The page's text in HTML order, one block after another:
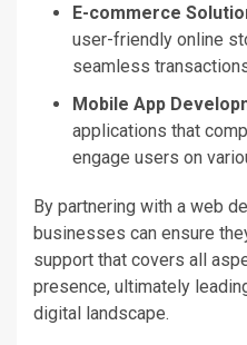
E-commerce
user-friendly online
seamless
Mobile App
applications that
engage users on
By partnering with a web
businesses can ensure
support that covers all
presence, ultimately
digital landscape.